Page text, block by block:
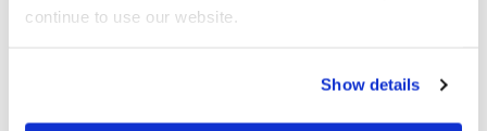
continue to use our website.
Show details
total 157 days of plastic overshoot projected to